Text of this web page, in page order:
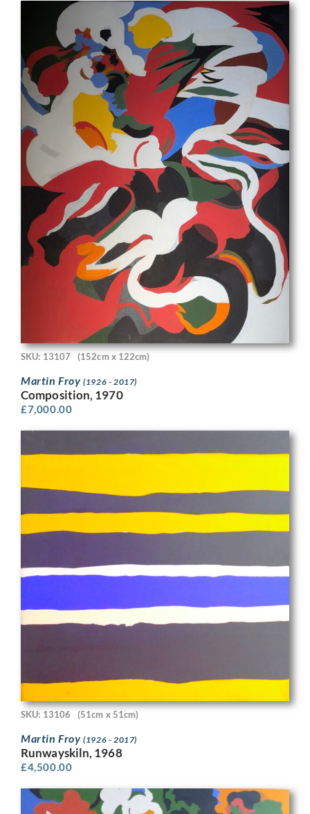
SKU: 13107 (152cm x 122cm)
Martin Froy(1926 - 2017)
Composition, 1970
£7,000.00
SKU: 13106 (51cm x 51cm)
Martin Froy(1926 - 2017)
Runwayskiln, 1968
£4,500.00